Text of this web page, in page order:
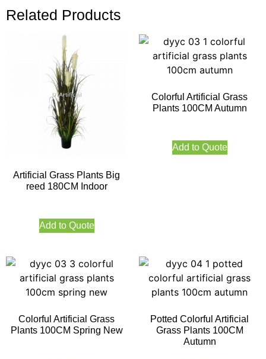
Related Products
Artificial Grass Plants Big
reed 180CM Indoor
Add to Quote
Colorful Artificial Grass
Plants 100CM Autumn
Add to Quote
Colorful Artificial Grass
Plants 100CM Spring New
Potted Colorful Artificial
Grass Plants 100CM
Autumn